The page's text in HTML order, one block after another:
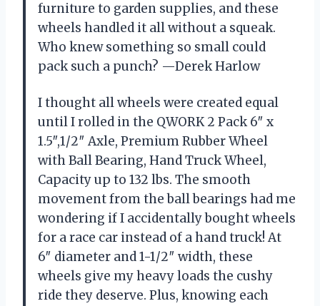
furniture to garden supplies, and these
wheels handled it all without a squeak.
Who knew something so small could
pack such a punch? —Derek Harlow
I thought all wheels were created equal
until I rolled in the QWORK 2 Pack 6″ x
1.5″,1/2″ Axle, Premium Rubber Wheel
with Ball Bearing, Hand Truck Wheel,
Capacity up to 132 lbs. The smooth
movement from the ball bearings had me
wondering if I accidentally bought wheels
for a race car instead of a hand truck! At
6″ diameter and 1-1/2″ width, these
wheels give my heavy loads the cushy
ride they deserve. Plus, knowing each